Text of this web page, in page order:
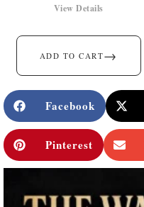
ADD TO CART→
View Details
Facebook
Pinterest